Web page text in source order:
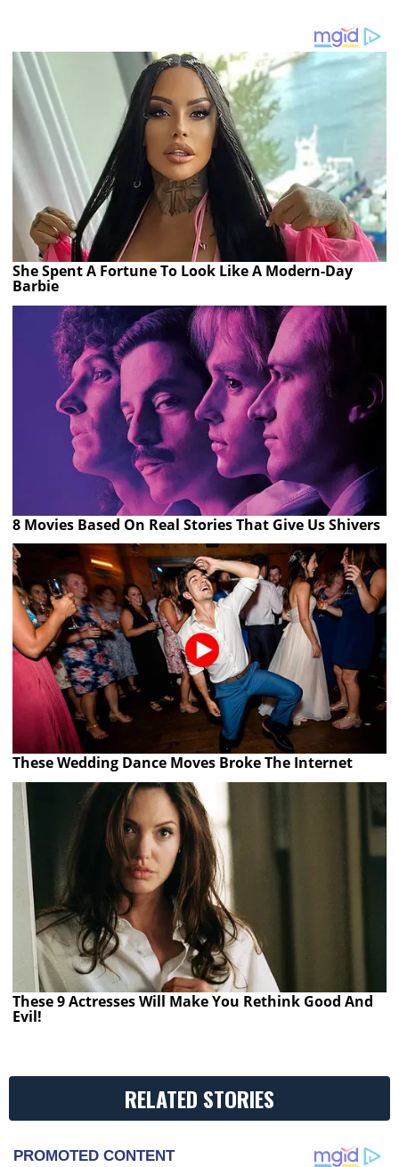
She Spent A Fortune To Look Like A Modern-Day
Barbie
8 Movies Based On Real Stories That Give Us Shivers
These Wedding Dance Moves Broke The Internet
These 9 Actresses Will Make You Rethink Good And
Evil!
RELATED STORIES
PROMOTED CONTENT